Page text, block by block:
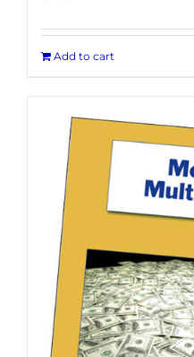
Add to cart